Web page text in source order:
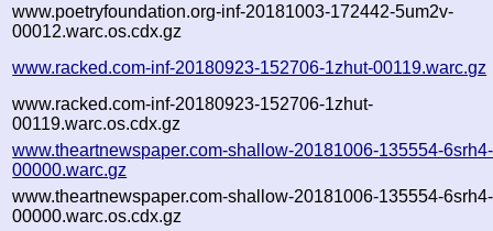
www.poetryfoundation.org-inf-20181003-172442-5um2v-
00012.warc.os.cdx.gz
www.racked.com-inf-20180923-152706-1zhut-00119.warc.gz
www.racked.com-inf-20180923-152706-1zhut-
00119.warc.os.cdx.gz
www.theartnewspaper.com-shallow-20181006-135554-6srh4-
00000.warc.gz
www.theartnewspaper.com-shallow-20181006-135554-6srh4-
00000.warc.os.cdx.gz